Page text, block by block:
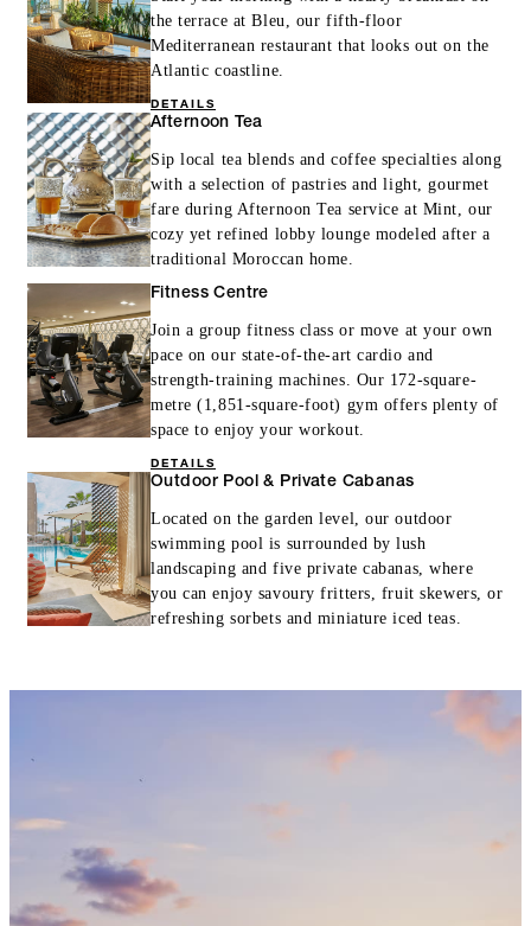
the terrace at Bleu, our fifth-floor
Mediterranean restaurant that looks out on the
Atlantic coastline.
DETAILS
Afternoon Tea
Sip local tea blends and coffee specialties along
with a selection of pastries and light, gourmet
fare during Afternoon Tea service at Mint, our
cozy yet refined lobby lounge modeled after a
traditional Moroccan home.
Fitness Centre
Join a group fitness class or move at your own
pace on our state-of-the-art cardio and
strength-training machines. Our 172-square-
metre (1,851-square-foot) gym offers plenty of
space to enjoy your workout.
DETAILS
Outdoor Pool & Private Cabanas
Located on the garden level, our outdoor
swimming pool is surrounded by lush
landscaping and five private cabanas, where
you can enjoy savoury fritters, fruit skewers, or
refreshing sorbets and miniature iced teas.